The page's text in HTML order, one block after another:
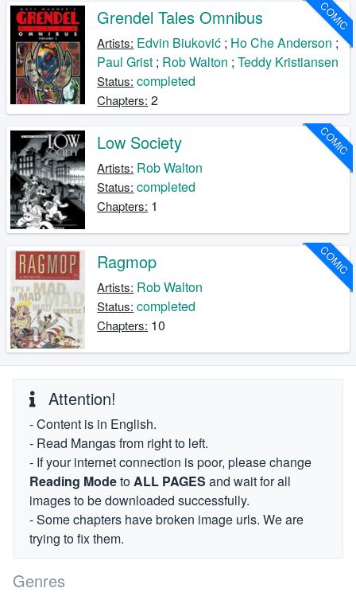
COMIC
Grendel Tales Omnibus
Artists: Edvin Biuković ; Ho Che Anderson ;
Paul Grist ; Rob Walton ;Teddy Kristiansen
Status: completed
Chapters: 2
COMIC
Low Society
Artists: Rob Walton
Status: completed
Chapters: 1
COMIC
Ragmop
Artists: Rob Walton
Status: completed
Chapters: 10
Attention!
- Content is in English.
- Read Mangas from right to left.
- If your internet connection is poor, please change
Reading ModetoALL PAGES and wait for all
images to be downloaded successfully.
- Some chapters have broken image urls. We are
trying to fix them.
Genres